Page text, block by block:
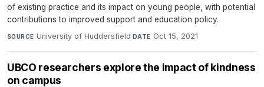
of existing practice and its impact on young people, with potential
contributions to improved support and education policy.
SOURCE University of Huddersfield·DATE Oct 15, 2021
UBCO researchers explore the impact of kindness
on campus